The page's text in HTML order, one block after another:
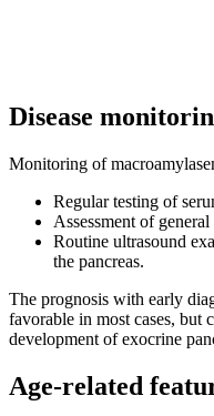
Disease
Monitoring of
Regular testing of
Assessment of
Routine ultrasound
the pancreas.
The prognosis with early
favorable in most cases, but
development of exocrine
Age-related